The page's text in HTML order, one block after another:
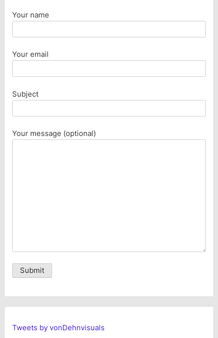
Your name
Your email
Subject
Your message (optional)
Alternative:
Tweets by vonDehnvisuals